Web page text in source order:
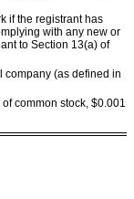
if the registrant has
with any new or
to Section 13(a) of
company (as defined in
common stock, $0.001